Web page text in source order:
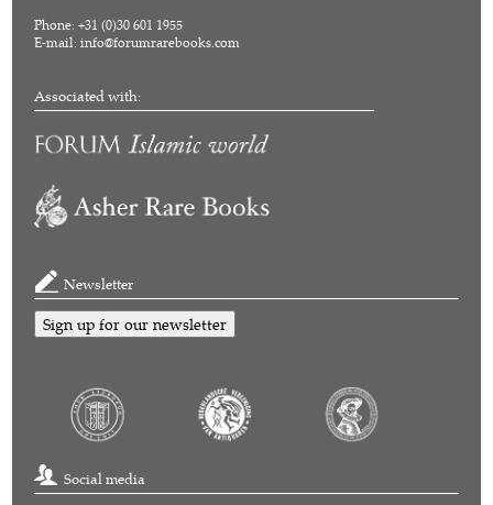
Phone: +31 (0)30 601 1955
E-mail:info@forumrarebooks.com
Associated with:
Newsletter
Sign up for our newsletter
Social media